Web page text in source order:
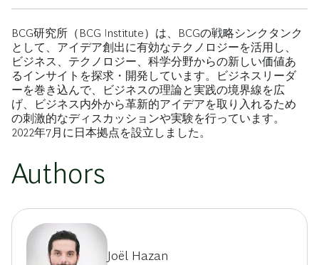
BCG研究所（BCG Institute）は、BCGの戦略シンクタンク
として、アイデア創出に有効なテクノロジーを活用し、
ビジネス、テクノロジー、科学分野からの新しい価値あ
るインサイトを探求・開発しています。ビジネスリーダ
ーを巻き込んで、ビジネスの理論と実践の境界線を広
げ、ビジネス内外から革新的アイデアを取り入れるため
の刺激的なディスカッションや実験を行っています。
2022年7月に日本拠点を設立しました。
Authors
Joël Hazan